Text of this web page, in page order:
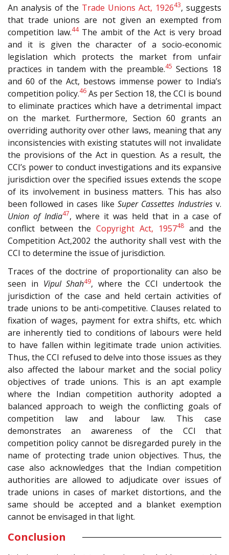
An analysis of the Trade Unions Act, 192643, suggests
that trade unions are not given an exempted from
competition law.44The ambit of the Act is very broad
and it is given the character of a socio-economic
legislation which protects the market from unfair
practices in tandem with the preamble.45 Sections 18
and 60 of the Act, bestows immense power to India’s
competition policy.46 As per Section 18, the CCI is bound
to eliminate practices which have a detrimental impact
on the market. Furthermore, Section 60 grants an
overriding authority over other laws, meaning that any
inconsistencies with existing statutes will not invalidate
the provisions of the Act in question. As a result, the
CCI’s power to conduct investigations and its expansive
jurisdiction over the specified issues extends the scope
of its involvement in business matters. This has also
been followed in cases like Super Cassettes Industriesv.
Union of India47, where it was held that in a case of
conflict between the Copyright Act, 195748 and the
Competition Act,2002 the authority shall vest with the
CCI to determine the issue of jurisdiction.
Traces of the doctrine of proportionality can also be
seen in Vipul Shah49, where the CCI undertook the
jurisdiction of the case and held certain activities of
trade unions to be anti-competitive. Clauses related to
fixation of wages, payment for extra shifts, etc. which
are inherently tied to conditions of labours were held
to have fallen within legitimate trade union activities.
Thus, the CCI refused to delve into those issues as they
also affected the labour market and the social policy
objectives of trade unions. This is an apt example
where the Indian competition authority adopted a
balanced approach to weigh the conflicting goals of
competition law and labour law. This case
demonstrates an awareness of the CCI that
competition policy cannot be disregarded purely in the
name of protecting trade union objectives. Thus, the
case also acknowledges that the Indian competition
authorities are allowed to adjudicate over issues of
trade unions in cases of market distortions, and the
same should be accepted and a blanket exemption
cannot be envisaged in that light.
Conclusion